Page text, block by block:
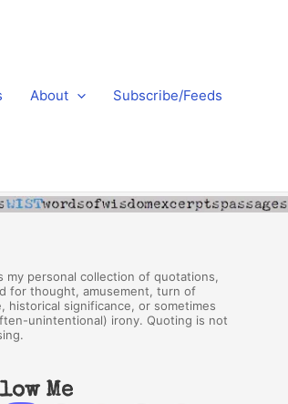
About Subscribe/Feeds
my personal collection of quotations,
for thought, amusement, turn of
historical significance, or sometimes
unintentional) irony. Quoting is not
Me